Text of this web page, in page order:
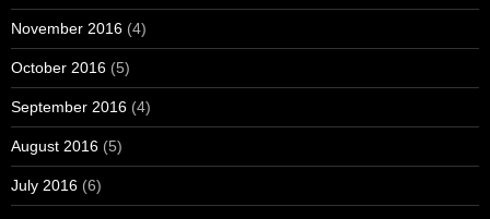
November 2016 (4)
October 2016 (5)
September 2016 (4)
August 2016 (5)
July 2016 (6)